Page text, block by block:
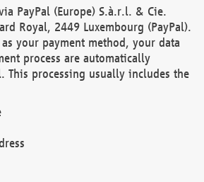
PayPal (Europe) S.à.r.l. & Cie.
Royal, 2449 Luxembourg (PayPal).
your payment method, your data
process are automatically
This processing usually includes the